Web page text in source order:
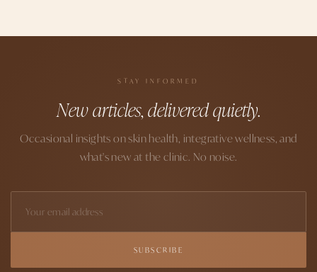
STAY INFORMED
New articles, delivered quietly.
Occasional insights on skin health, integrative wellness, and
what's new at the clinic. No noise.
SUBSCRIBE